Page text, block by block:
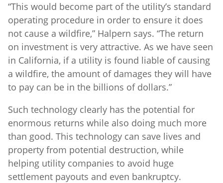
“This would become part of the utility’s standard
operating procedure in order to ensure it does
not cause a wildfire,” Halpern says. “The return
on investment is very attractive. As we have seen
in California, if a utility is found liable of causing
a wildfire, the amount of damages they will have
to pay can be in the billions of dollars.”
Such technology clearly has the potential for
enormous returns while also doing much more
than good. This technology can save lives and
property from potential destruction, while
helping utility companies to avoid huge
settlement payouts and even bankruptcy.